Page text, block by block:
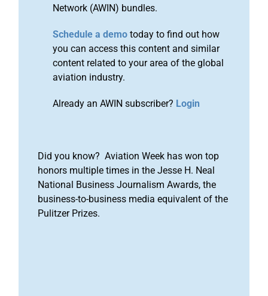
Network (AWIN) bundles.
Schedule a demo today to find out how
you can access this content and similar
content related to your area of the global
aviation industry.
Already an AWIN subscriber? Login
Did you know? Aviation Week has won top
honors multiple times in the Jesse H. Neal
National Business Journalism Awards, the
business-to-business media equivalent of the
Pulitzer Prizes.